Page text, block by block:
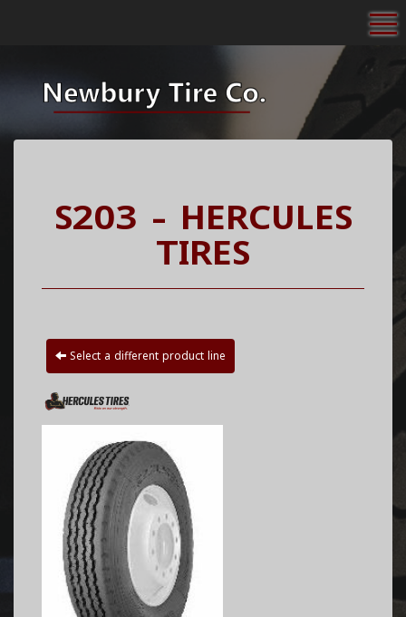
S203 - HERCULES
TIRES
Select a different product line